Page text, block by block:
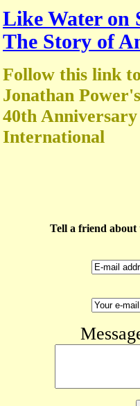
Like Water on
The Story of
Follow this link
Jonathan
40th
International
Tell a friend about